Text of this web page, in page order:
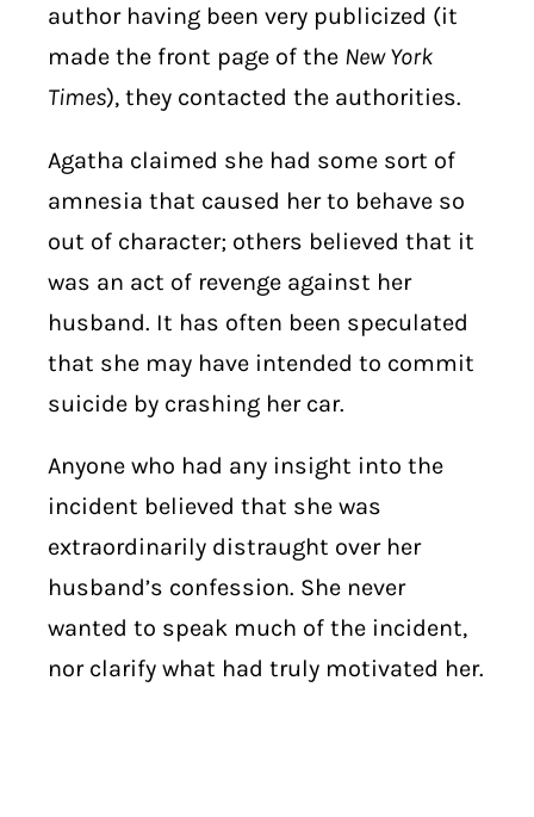
author having been very publicized (it
made the front page of the New York
Times), they contacted the authorities.
Agatha claimed she had some sort of
amnesia that caused her to behave so
out of character; others believed that it
was an act of revenge against her
husband. It has often been speculated
that she may have intended to commit
suicide by crashing her car.
Anyone who had any insight into the
incident believed that she was
extraordinarily distraught over her
husband’s confession. She never
wanted to speak much of the incident,
nor clarify what had truly motivated her.